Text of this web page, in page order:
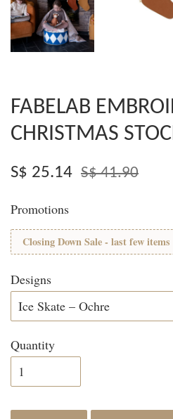
FABELAB
CHRISTMAS
S$ 25.14 S$ 41.90
Promotions
Closing Down Sale - last few items
Designs
Quantity